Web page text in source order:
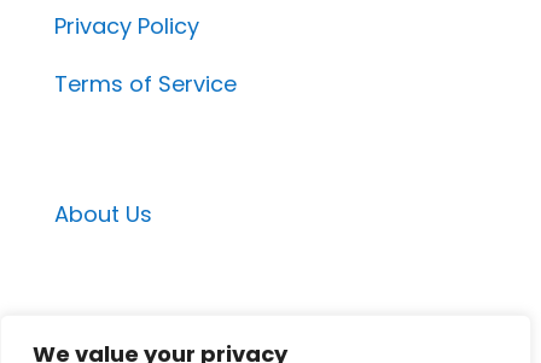
We value your privacy
Privacy Policy
Terms of Service
About Us
Email Contacts